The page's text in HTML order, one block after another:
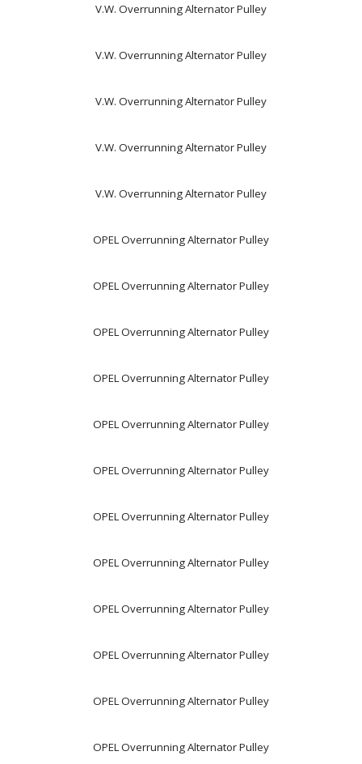
V.W. Overrunning Alternator Pulley
V.W. Overrunning Alternator Pulley
V.W. Overrunning Alternator Pulley
V.W. Overrunning Alternator Pulley
V.W. Overrunning Alternator Pulley
OPEL Overrunning Alternator Pulley
OPEL Overrunning Alternator Pulley
OPEL Overrunning Alternator Pulley
OPEL Overrunning Alternator Pulley
OPEL Overrunning Alternator Pulley
OPEL Overrunning Alternator Pulley
OPEL Overrunning Alternator Pulley
OPEL Overrunning Alternator Pulley
OPEL Overrunning Alternator Pulley
OPEL Overrunning Alternator Pulley
OPEL Overrunning Alternator Pulley
OPEL Overrunning Alternator Pulley